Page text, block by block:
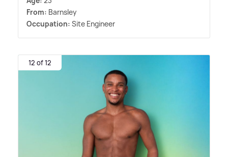
From: Barnsley
Occupation: Site Engineer
12 of 12